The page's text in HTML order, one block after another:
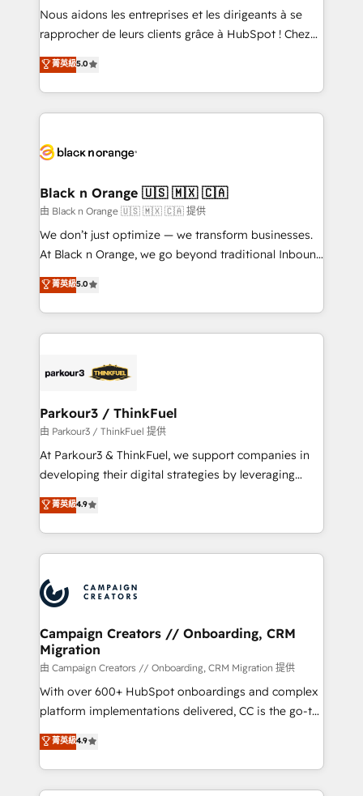
B2B sectors such as manufacturing, SaaS and
business services. We prepare a customized
impact of your digital transformation, including a
detailed financial rationale with a focus on ROI and
embark on a transformational journey that sets your
business up for long-term success. Unlock your
business. If not now, when?
Nous aidons les entreprises et les dirigeants à se
rapprocher de leurs clients grâce à HubSpot ! Chez
DIGITALISIM, nous avons l'intime conviction que la
réussite des entreprises passe par l’innovation web,
le marketing digital, et la relation client ! C'est
pourquoi, nos experts sont à la fois capables de
référencement, votre stratégie digitale et le pilotage
projet HubSpot avec DIGITALISIM : 🧽 Nettoyage,
migration et intégration des bases de données. 🚀
Développement des interfaces avec vos logiciels
métiers ⚙️ Configuration de la plateforme HubSpot
Book Process & Guidelines utilisateurs 🎓
Formations des utilisateurs
菁英級5.0
Black n Orange 🇺🇸 🇲🇽 🇨🇦
由 Black n Orange 🇺🇸 🇲🇽 🇨🇦 提供
We don’t just optimize — we transform businesses.
At Black n Orange, we go beyond traditional Inbound
Marketing with our exclusive methodologies:
BOOMS and BOOST. Together, they form a powerful
combination that has driven success for over 800
businesses worldwide. As Elite HubSpot Partners, we
strategies that integrate data-driven marketing,
companies scale faster and smarter. 🔹 BOOMS:
Demand generation for all your buyers With BOOMS,
you invest in 100% of your buyers, accelerating your
growth and positioning yourself as an undisputed
transformation process A methodology designed to
implement HubSpot effectively and optimize your
record of business transformation, our growth-first
approach has helped brands dominate their
菁英級5.0
Parkour3 / ThinkFuel
由 Parkour3 / ThinkFuel 提供
At Parkour3 & ThinkFuel, we support companies in
developing their digital strategies by leveraging
technologies and automating their marketing and
sales processes to generate growth. Our offer spans
from Strategy to Operations. We specialize in CRM
onboarding and implementation, web design, sales
extensive experience working with tech companies
and manufacturers since 2002, we are committed to
empowering our clients and developing their
autonomy. Get to grips with HubSpot through
guided implementation and seamless integration of
the CRM platform into your digital ecosystem. Would
you like support in deploying your inbound
to your needs and sales objectives. With 125+
certifications, we are part of the most certified
菁英級4.9
Campaign Creators // Onboarding, CRM
Migration
由 Campaign Creators // Onboarding, CRM Migration 提供
With over 600+ HubSpot onboardings and complex
platform implementations delivered, CC is the go-to
Elite Solutions Partner for businesses ready to
migrate, replatform, and scale smarter. We specialize
in high-impact CRM and CMS migrations and
onboarding from platforms like Salesforce, NetSuite,
菁英級4.9